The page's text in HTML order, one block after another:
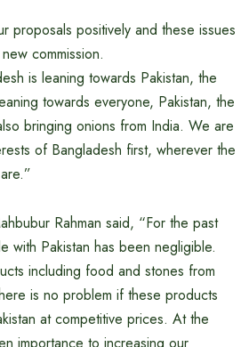
proposals positively and these issues
commission.
is leaning towards Pakistan, the
towards everyone, Pakistan, the
bringing onions from India. We are
of Bangladesh first, wherever the
Rahman said, “For the past
with Pakistan has been negligible.
including food and stones from
is no problem if these products
at competitive prices. At the
importance to increasing our